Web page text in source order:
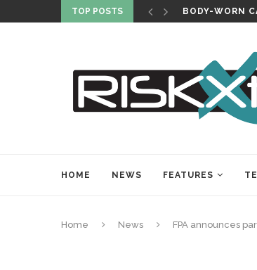
TOP POSTS BODY-WORN
HOME NEWS FEATURES
Home News FPA announces